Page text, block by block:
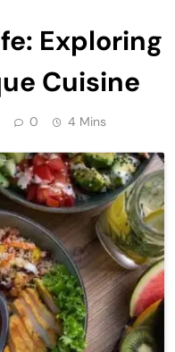
Exploring
Cuisine
0 4 Mins